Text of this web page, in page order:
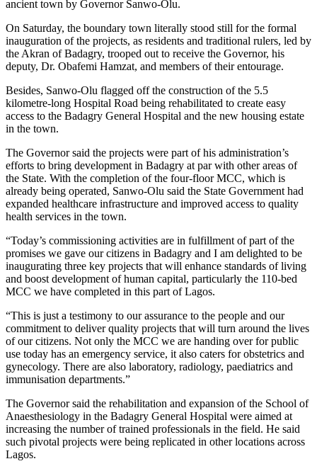
ancient town by Governor Sanwo-Olu.
On Saturday, the boundary town literally stood still for the formal
inauguration of the projects, as residents and traditional rulers, led by
the Akran of Badagry, trooped out to receive the Governor, his
deputy, Dr. Obafemi Hamzat, and members of their entourage.
Besides, Sanwo-Olu flagged off the construction of the 5.5
kilometre-long Hospital Road being rehabilitated to create easy
access to the Badagry General Hospital and the new housing estate
in the town.
The Governor said the projects were part of his administration’s
efforts to bring development in Badagry at par with other areas of
the State. With the completion of the four-floor MCC, which is
already being operated, Sanwo-Olu said the State Government had
expanded healthcare infrastructure and improved access to quality
health services in the town.
“Today’s commissioning activities are in fulfillment of part of the
promises we gave our citizens in Badagry and I am delighted to be
inaugurating three key projects that will enhance standards of living
and boost development of human capital, particularly the 110-bed
MCC we have completed in this part of Lagos.
“This is just a testimony to our assurance to the people and our
commitment to deliver quality projects that will turn around the lives
of our citizens. Not only the MCC we are handing over for public
use today has an emergency service, it also caters for obstetrics and
gynecology. There are also laboratory, radiology, paediatrics and
immunisation departments.”
The Governor said the rehabilitation and expansion of the School of
Anaesthesiology in the Badagry General Hospital were aimed at
increasing the number of trained professionals in the field. He said
such pivotal projects were being replicated in other locations across
Lagos.